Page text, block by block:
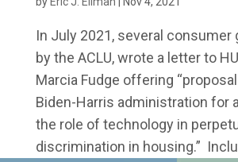
In July 2021, several consumer
by the ACLU, wrote a letter to
Marcia Fudge offering
Biden-Harris administration for
the role of technology in
discrimination in housing.”